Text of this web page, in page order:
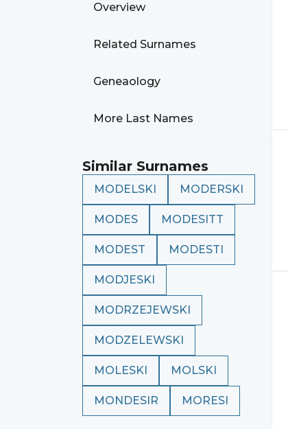
Overview
Related Surnames
Geneaology
More Last Names
Similar Surnames
MODELSKI MODERSKI
MODES MODESITT
MODEST MODESTI
MODJESKI
MODRZEJEWSKI
MODZELEWSKI
MOLESKI MOLSKI
MONDESIR MORESI